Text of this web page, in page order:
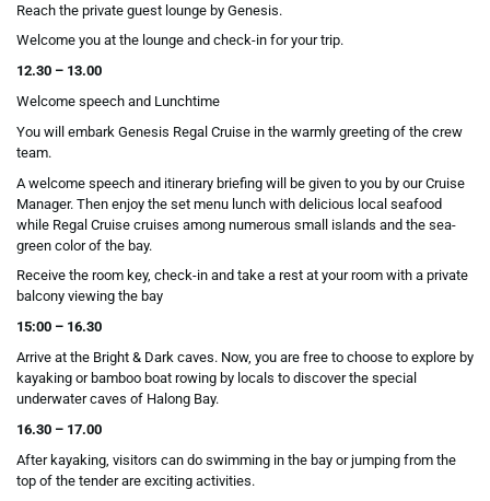
Reach the private guest lounge by Genesis.
Welcome you at the lounge and check-in for your trip.
12.30 – 13.00
Welcome speech and Lunchtime
You will embark Genesis Regal Cruise in the warmly greeting of the crew
team.
A welcome speech and itinerary briefing will be given to you by our Cruise
Manager. Then enjoy the set menu lunch with delicious local seafood
while Regal Cruise cruises among numerous small islands and the sea-
green color of the bay.
Receive the room key, check-in and take a rest at your room with a private
balcony viewing the bay
15:00 – 16.30
Arrive at the Bright & Dark caves. Now, you are free to choose to explore by
kayaking or bamboo boat rowing by locals to discover the special
underwater caves of Halong Bay.
16.30 – 17.00
After kayaking, visitors can do swimming in the bay or jumping from the
top of the tender are exciting activities.